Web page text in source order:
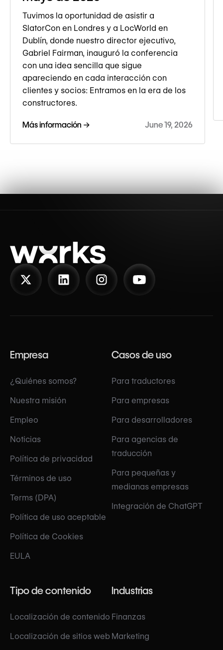
Tuvimos la oportunidad de asistir a
SlatorCon en Londres y a LocWorld en
Dublín, donde nuestro director ejecutivo,
Gabriel Fairman, inauguró la conferencia
con una idea sencilla que sigue
apareciendo en cada interacción con
clientes y socios: Entramos en la era de los
constructores.
Más información → June 19, 2026
Empresa
¿Quiénes somos?
Nuestra misión
Empleo
Noticias
Política de privacidad
Términos de uso
Terms (DPA)
Política de uso aceptable
Política de Cookies
EULA
Casos de uso
Para traductores
Para empresas
Para desarrolladores
Para agencias de
traducción
Para pequeñas y
medianas empresas
Integración de ChatGPT
Tipo de contenido
Localización de contenido
Localización de sitios web
Industrias
Finanzas
Marketing